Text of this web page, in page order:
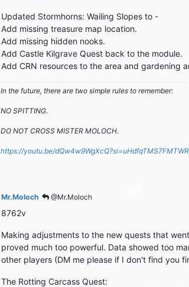
Updated Stormhorns: Wailing Slopes to -
Add missing treasure map location.
Add missing hidden nooks.
Add Castle Kilgrave Quest back to the module.
Add CRN resources to the area and gardening
In the future, there are two simple rules to remember:
NO SPITTING.
DO NOT CROSS MISTER MOLOCH.
https://youtu.be/
Mr.Moloch @Mr.Moloch
8762v
Making adjustments to the new quests that
proved much too powerful. Data showed too
other players (DM me please if I don't find you
The Rotting Carcass Quest: